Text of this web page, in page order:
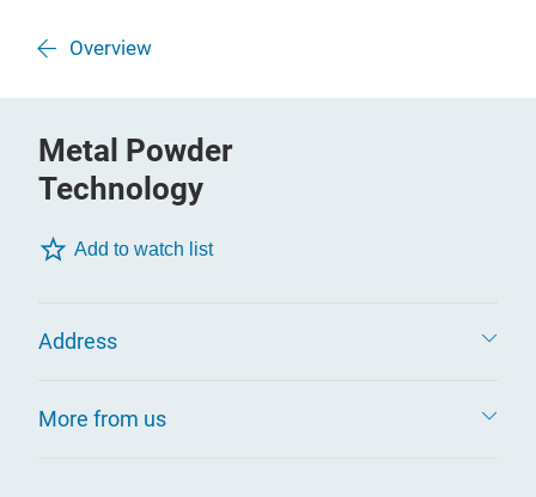
Overview
Metal Powder
Technology
Add to watch list
Address
More from us